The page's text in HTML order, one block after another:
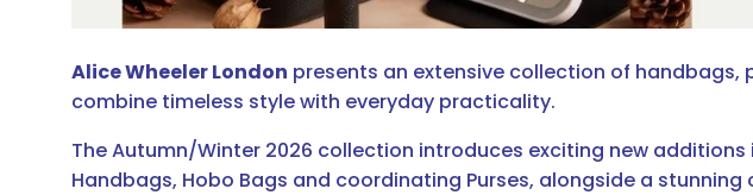
Alice Wheeler London presents an extensive collection of
combine timeless style with everyday practicality.
The Autumn/Winter 2026 collection introduces exciting new
Handbags, Hobo Bags and coordinating Purses, alongside a